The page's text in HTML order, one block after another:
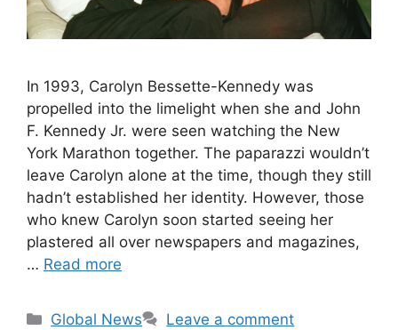
In 1993, Carolyn Bessette-Kennedy was
propelled into the limelight when she and John
F. Kennedy Jr. were seen watching the New
York Marathon together. The paparazzi wouldn’t
leave Carolyn alone at the time, though they still
hadn’t established her identity. However, those
who knew Carolyn soon started seeing her
plastered all over newspapers and magazines,
… Read more
Categories
Global News Leave a comment